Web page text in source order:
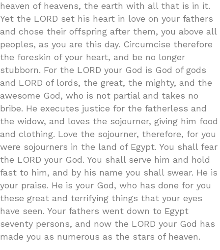
heaven of heavens, the earth with all that is in it.
Yet the LORD set his heart in love on your fathers
and chose their offspring after them, you above all
peoples, as you are this day. Circumcise therefore
the foreskin of your heart, and be no longer
stubborn. For the LORD your God is God of gods
and LORD of lords, the great, the mighty, and the
awesome God, who is not partial and takes no
bribe. He executes justice for the fatherless and
the widow, and loves the sojourner, giving him food
and clothing. Love the sojourner, therefore, for you
were sojourners in the land of Egypt. You shall fear
the LORD your God. You shall serve him and hold
fast to him, and by his name you shall swear. He is
your praise. He is your God, who has done for you
these great and terrifying things that your eyes
have seen. Your fathers went down to Egypt
seventy persons, and now the LORD your God has
made you as numerous as the stars of heaven.